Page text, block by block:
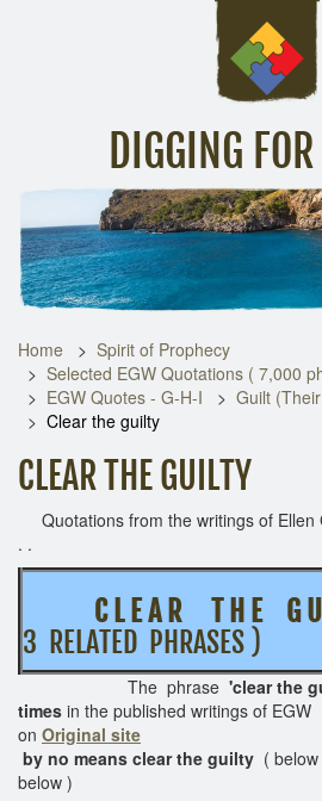
DIGGING
Inspirational Messages
Home
Spirit of Prophecy
Selected EGW Quotations ( 7,000
EGW Quotes - G-H-I
Guilt
Clear the guilty
CLEAR THE GUILTY
Quotations from the writings of Ellen
. .
C L E A R T H E G U
3 RELATED PHRASES )
The phrase 'clear the
times in the published writings of
on Original site
by no means clear the guilty (
below )